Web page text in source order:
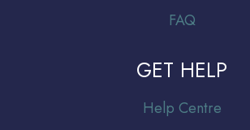
FAQ
GET HELP
Help Centre